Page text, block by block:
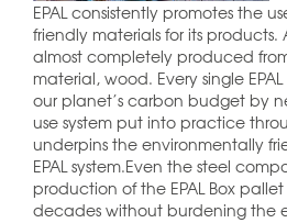
EPAL consistently promotes the
friendly materials for its products.
almost completely produced
material, wood. Every single
our planet’s carbon budget by
use system put into practice
underpins the environmentally
EPAL system.Even the steel
production of the EPAL Box
decades without burdening the